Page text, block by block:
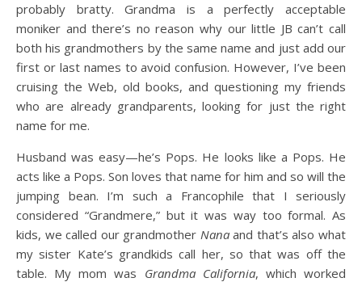
probably bratty. Grandma is a perfectly acceptable
moniker and there’s no reason why our little JB can’t call
both his grandmothers by the same name and just add our
first or last names to avoid confusion. However, I’ve been
cruising the Web, old books, and questioning my friends
who are already grandparents, looking for just the right
name for me.
Husband was easy—he’s Pops. He looks like a Pops. He
acts like a Pops. Son loves that name for him and so will the
jumping bean. I’m such a Francophile that I seriously
considered “Grandmere,” but it was way too formal. As
kids, we called our grandmother Nanaand that’s also what
my sister Kate’s grandkids call her, so that was off the
table. My mom was Grandma California, which worked